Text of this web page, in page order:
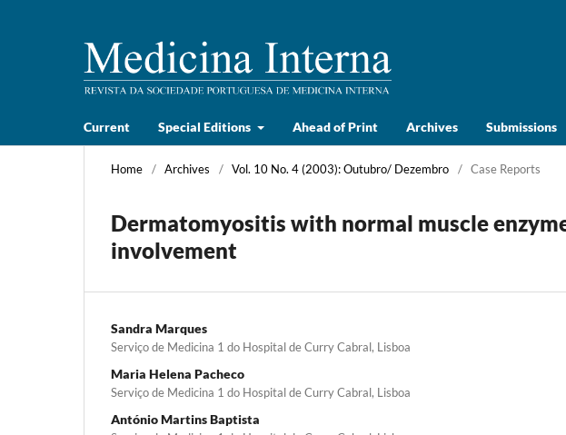
Current Special Editions Ahead of Print Archives Submissions
Home / Archives / Vol. 10 No. 4 (2003): Outubro/ Dezembro / Case Reports
Dermatomyositis with normal muscle
involvement
Sandra Marques
Serviço de Medicina 1 do Hospital de Curry Cabral, Lisboa
Maria Helena Pacheco
Serviço de Medicina 1 do Hospital de Curry Cabral, Lisboa
António Martins Baptista